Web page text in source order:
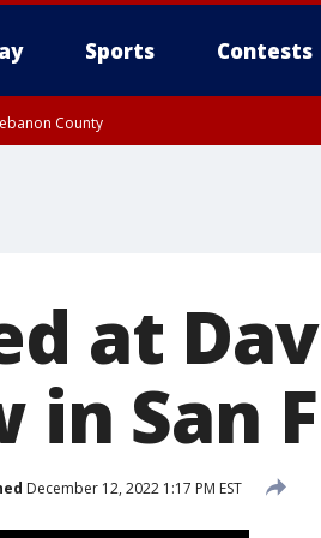
Sports Contests
County
at
in San
December 12, 2022 1:17 PM EST